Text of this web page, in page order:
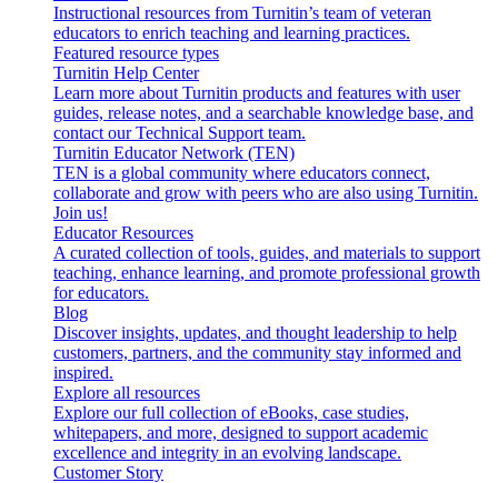
Instructional resources from Turnitin’s team of veteran
educators to enrich teaching and learning practices.
Featured resource types
Turnitin Help Center
Learn more about Turnitin products and features with user
guides, release notes, and a searchable knowledge base, and
contact our Technical Support team.
Turnitin Educator Network (TEN)
TEN is a global community where educators connect,
collaborate and grow with peers who are also using Turnitin.
Join us!
Educator Resources
A curated collection of tools, guides, and materials to support
teaching, enhance learning, and promote professional growth
for educators.
Blog
Discover insights, updates, and thought leadership to help
customers, partners, and the community stay informed and
inspired.
Explore all resources
Explore our full collection of eBooks, case studies,
whitepapers, and more, designed to support academic
excellence and integrity in an evolving landscape.
Customer Story